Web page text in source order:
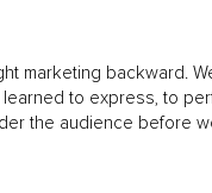
marketing backward.
to express, to
the audience before